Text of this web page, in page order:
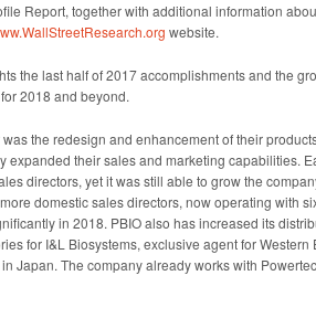
Report, together with additional information
website.
the last half of 2017 accomplishments and the
2018 and beyond.
the redesign and enhancement of their
expanded their sales and marketing capabilities.
directors, yet it was still able to grow the
domestic sales directors, now operating with
in 2018. PBIO also has increased its
for I&L Biosystems, exclusive agent for Western
Japan. The company already works with